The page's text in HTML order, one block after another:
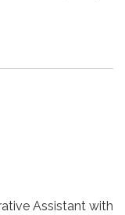
Assistant with